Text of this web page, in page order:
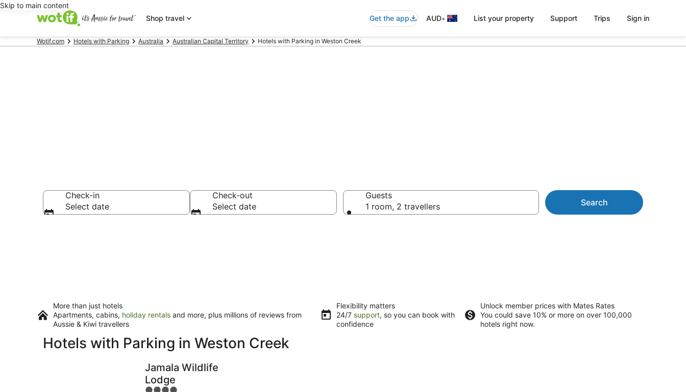
Skip to main content
Shop travel
Get the app AUD• List your property Support Trips Sign in
Wotif.com Hotels with Parking Australia Australian Capital Territory Hotels with Parking in Weston Creek
Check-in
Select date
Check-out
Select date
Guests
1 room, 2 travellers
Search
More than just hotels
Apartments, cabins, holiday rentals and more, plus millions of reviews from
Aussie & Kiwi travellers
Flexibility matters
24/7 support, so you can book with
confidence
Unlock member prices with Mates Rates
You could save 10% or more on over 100,000
hotels right now.
Hotels with Parking in Weston Creek
Jamala Wildlife
Lodge